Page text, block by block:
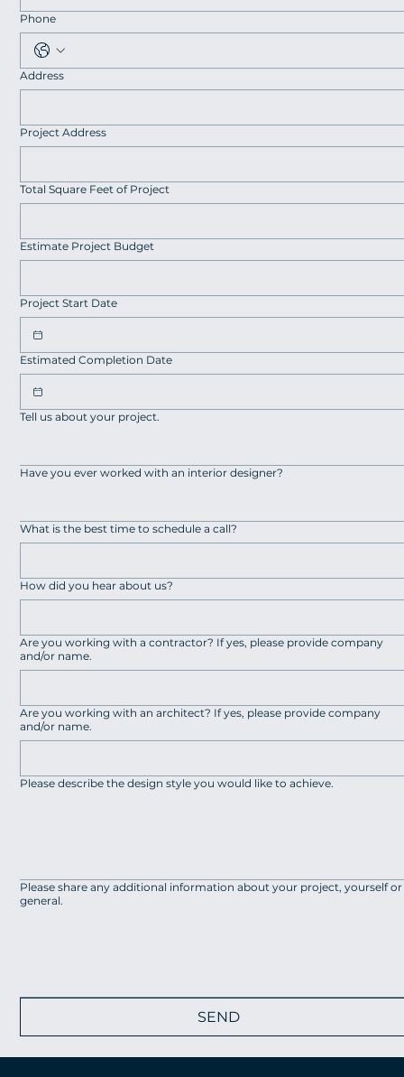
Phone
Address
Project Address
Total Square Feet of Project
Estimate Project Budget
Project Start Date
Estimated Completion Date
Tell us about your project.
Have you ever worked with an interior designer?
What is the best time to schedule a call?
How did you hear about us?
Are you working with a contractor? If yes, please provide company
and/or name.
Are you working with an architect? If yes, please provide company
and/or name.
Please describe the design style you would like to achieve.
Please share any additional information about your project, yourself or
general.
SEND